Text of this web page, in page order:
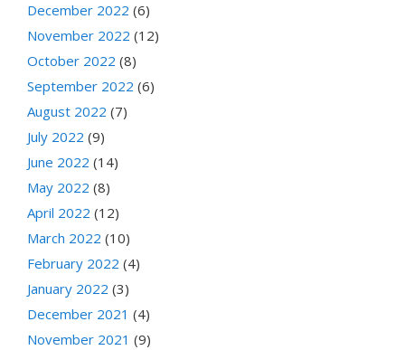
December 2022 (6)
November 2022 (12)
October 2022 (8)
September 2022 (6)
August 2022 (7)
July 2022 (9)
June 2022 (14)
May 2022 (8)
April 2022 (12)
March 2022 (10)
February 2022 (4)
January 2022 (3)
December 2021 (4)
November 2021 (9)